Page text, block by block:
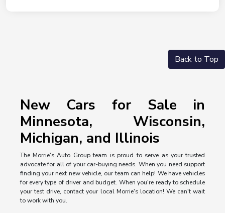
Back to Top
New Cars for Sale in
Minnesota, Wisconsin,
Michigan, and Illinois
The Morrie's Auto Group team is proud to serve as your trusted
advocate for all of your car-buying needs. When you need support
finding your next new vehicle, our team can help! We have vehicles
for every type of driver and budget. When you're ready to schedule
your test drive, contact your local Morrie's location! We can't wait
to work with you.